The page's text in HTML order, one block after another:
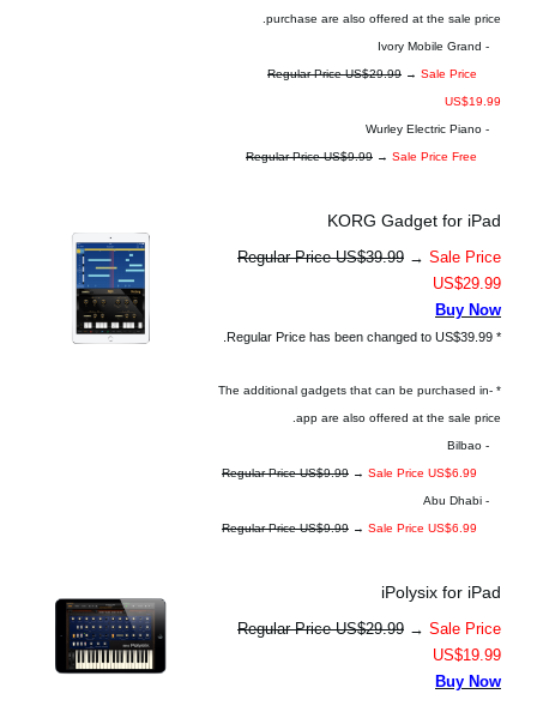
purchase are also offered at the sale price.
- Ivory Mobile Grand
Regular Price US$29.99 → Sale Price
US$19.99
- Wurley Electric Piano
Regular Price US$9.99 → Sale Price Free
KORG Gadget for iPad
Regular Price US$39.99 → Sale Price
US$29.99
Buy Now
* Regular Price has been changed to US$39.99.
* The additional gadgets that can be purchased in-
app are also offered at the sale price.
- Bilbao
Regular Price US$9.99 → Sale Price US$6.99
- Abu Dhabi
Regular Price US$9.99 → Sale Price US$6.99
iPolysix for iPad
Regular Price US$29.99 → Sale Price
US$19.99
Buy Now